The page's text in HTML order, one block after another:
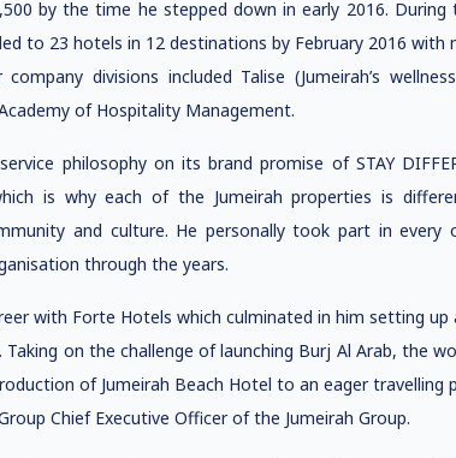
by the time he stepped down in early 2016. During
to 23 hotels in 12 destinations by February 2016 with
divisions included Talise (Jumeirah’s
of Hospitality Management.
philosophy on its brand promise of STAY
is why each of the Jumeirah properties is
and culture. He personally took part in every
through the years.
with Forte Hotels which culminated in him setting up
on the challenge of launching Burj Al Arab, the
of Jumeirah Beach Hotel to an eager travelling
Chief Executive Officer of the Jumeirah Group.